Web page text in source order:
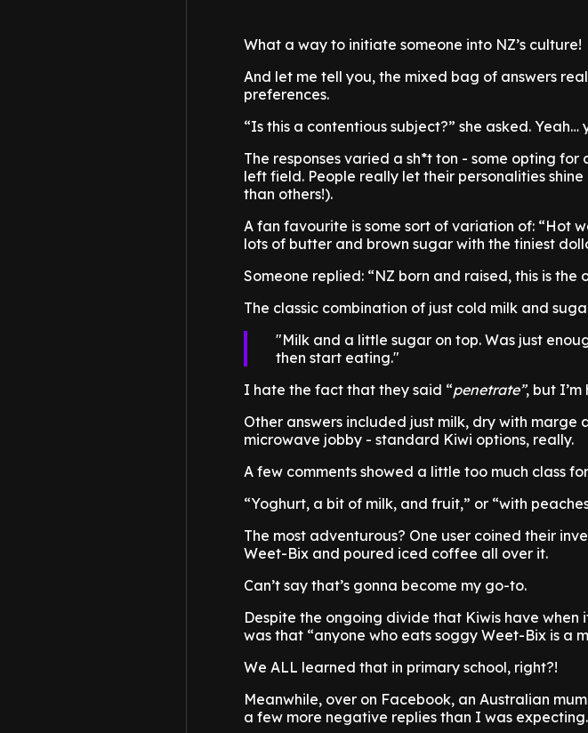
What a way to initiate someone into NZ’s culture!
And let me tell you, the mixed bag of answers
preferences.
“Is this a contentious subject?” she asked.
The responses varied a sh*t ton - some opting
left field. People really let their personalities
than others!).
A fan favourite is some sort of variation of: “Hot
lots of butter and brown sugar with the tiniest
Someone replied: “NZ born and raised, this is the
The classic combination of just cold milk and
Milk and a little sugar on top. Was just
then start eating.
I hate the fact that they said “penetrate”, but I’m
Other answers included just milk, dry with marge
microwave jobby - standard Kiwi options, really.
A few comments showed a little too much class
“Yoghurt, a bit of milk, and fruit,” or “with
The most adventurous? One user coined their
Weet-Bix and poured iced coffee all over it.
Can’t say that’s gonna become my go-to.
Despite the ongoing divide that Kiwis have
was that “anyone who eats soggy Weet-Bix is a
We ALL learned that in primary school, right?!
Meanwhile, over on Facebook, an Australian
a few more negative replies than I was expecting.